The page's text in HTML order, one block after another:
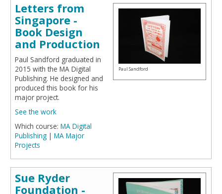
Letters from
Singapore -
Book Design
and Production
Paul Sandford graduated in
2015 with the MA Digital
Publishing. He designed and
produced this book for his
major project.
See the work
Which course: MA Digital
Publishing | MA Major
Projects
Paul Sandford
Sue Ryder
Foundation -